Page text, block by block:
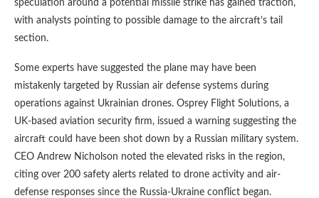
speculation around a potential missile strike has gained traction,
with analysts pointing to possible damage to the aircraft’s tail
section.
Some experts have suggested the plane may have been
mistakenly targeted by Russian air defense systems during
operations against Ukrainian drones. Osprey Flight Solutions, a
UK-based aviation security firm, issued a warning suggesting the
aircraft could have been shot down by a Russian military system.
CEO Andrew Nicholson noted the elevated risks in the region,
citing over 200 safety alerts related to drone activity and air-
defense responses since the Russia-Ukraine conflict began.